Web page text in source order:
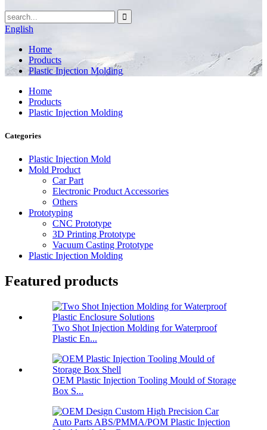
English
Home
Products
Plastic Injection Molding
Home
Products
Plastic Injection Molding
Categories
Plastic Injection Mold
Mold Product
Car Part
Electronic Product Accessories
Others
Prototyping
CNC Prototype
3D Printing Prototype
Vacuum Casting Prototype
Plastic Injection Molding
Featured products
Two Shot Injection Molding for Waterproof
Plastic En...
OEM Plastic Injection Tooling Mould of Storage
Box S...